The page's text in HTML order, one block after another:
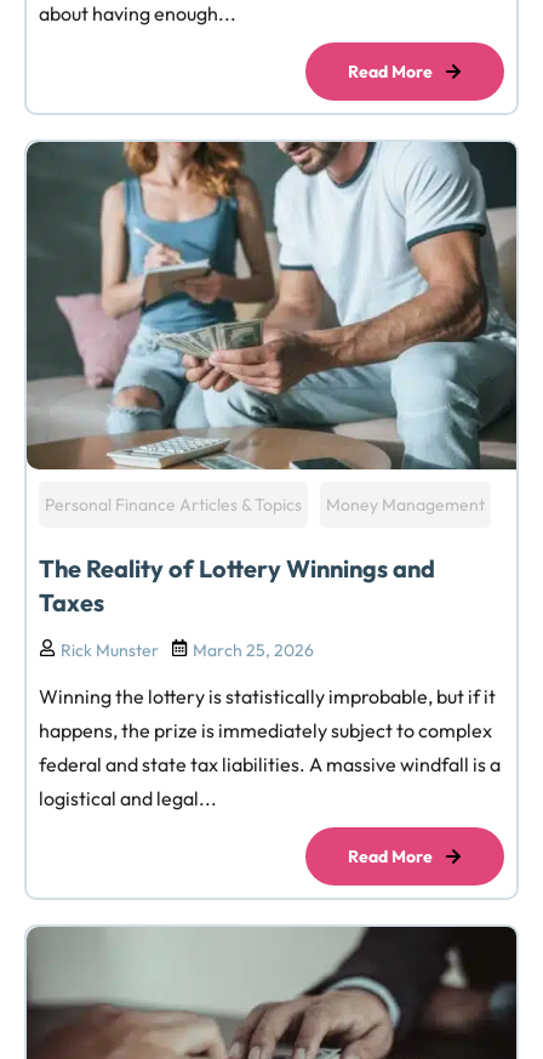
about having enough...
Read More
Personal Finance Articles & Topics Money Management
The Reality of Lottery Winnings and
Taxes
Rick Munster March 25, 2026
Winning the lottery is statistically improbable, but if it
happens, the prize is immediately subject to complex
federal and state tax liabilities. A massive windfall is a
logistical and legal...
Read More